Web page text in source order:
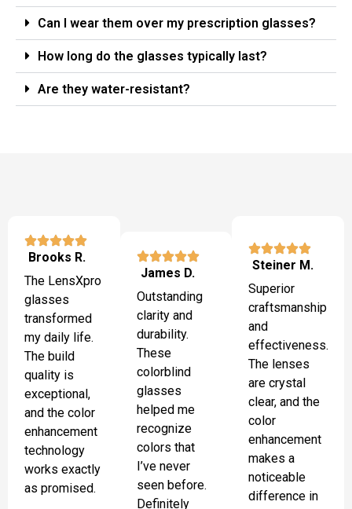
Can I wear them over my prescription glasses?
How long do the glasses typically last?
Are they water-resistant?
Brooks R.
The LensXpro
glasses
transformed
my daily life.
The build
quality is
exceptional,
and the color
enhancement
technology
works exactly
as promised.
James D.
Outstanding
clarity and
durability.
These
colorblind
glasses
helped me
recognize
colors that
I’ve never
seen before.
Definitely
Steiner M.
Superior
craftsmanship
and
effectiveness.
The lenses
are crystal
clear, and the
color
enhancement
makes a
noticeable
difference in